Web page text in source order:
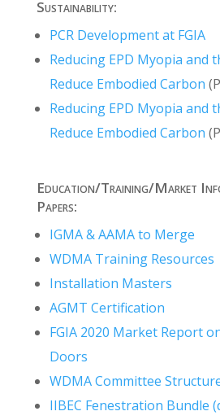
Sustainability:
PCR Development at FGIA
Reducing EPD Myopia and
Reduce Embodied Carbon
Reducing EPD Myopia and
Reduce Embodied Carbon
Education/Training/Market
Papers:
IGMA & AAMA to Merge
WDMA Training Resources
Installation Masters
AGMT Certification
FGIA 2020 Market Report
Doors
WDMA Committee
IIBEC Fenestration Bundle